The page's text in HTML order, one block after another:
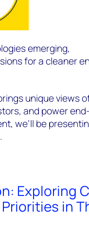
emerging,
for a cleaner
unique views
and power
we’ll be
Exploring
in